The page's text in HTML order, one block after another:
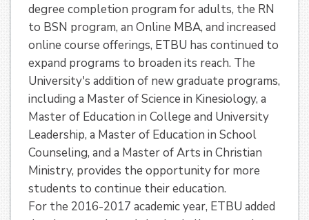
degree completion program for adults, the RN
to BSN program, an Online MBA, and increased
online course offerings, ETBU has continued to
expand programs to broaden its reach. The
University's addition of new graduate programs,
including a Master of Science in Kinesiology, a
Master of Education in College and University
Leadership, a Master of Education in School
Counseling, and a Master of Arts in Christian
Ministry, provides the opportunity for more
students to continue their education.
For the 2016-2017 academic year, ETBU added